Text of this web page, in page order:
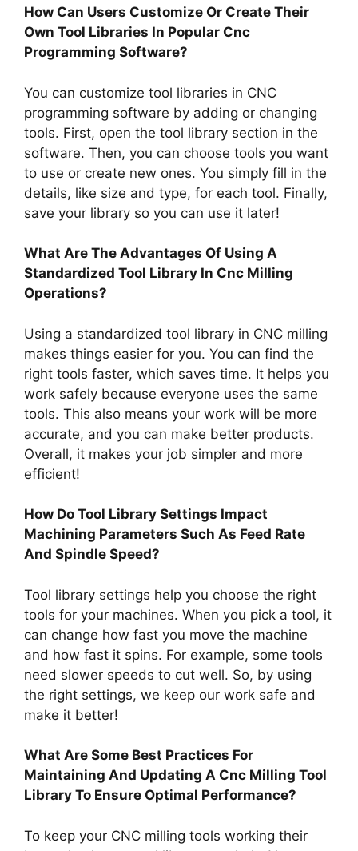
How Can Users Customize Or Create Their
Own Tool Libraries In Popular Cnc
Programming Software?
You can customize tool libraries in CNC
programming software by adding or changing
tools. First, open the tool library section in the
software. Then, you can choose tools you want
to use or create new ones. You simply fill in the
details, like size and type, for each tool. Finally,
save your library so you can use it later!
What Are The Advantages Of Using A
Standardized Tool Library In Cnc Milling
Operations?
Using a standardized tool library in CNC milling
makes things easier for you. You can find the
right tools faster, which saves time. It helps you
work safely because everyone uses the same
tools. This also means your work will be more
accurate, and you can make better products.
Overall, it makes your job simpler and more
efficient!
How Do Tool Library Settings Impact
Machining Parameters Such As Feed Rate
And Spindle Speed?
Tool library settings help you choose the right
tools for your machines. When you pick a tool, it
can change how fast you move the machine
and how fast it spins. For example, some tools
need slower speeds to cut well. So, by using
the right settings, we keep our work safe and
make it better!
What Are Some Best Practices For
Maintaining And Updating A Cnc Milling Tool
Library To Ensure Optimal Performance?
To keep your CNC milling tools working their